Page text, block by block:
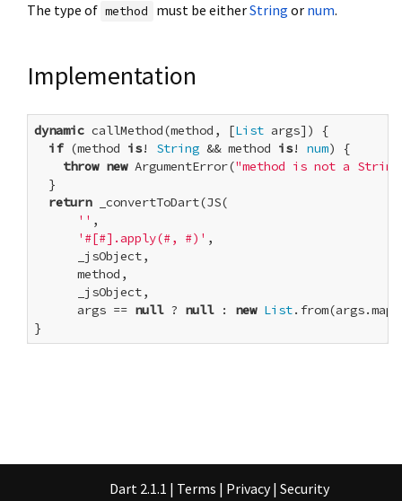
The type of method must be eitherString or num.
Implementation
dynamic callMethod(method, [List args]) {
if (method is! String && method is! num) {
throw new ArgumentError("method is not a String
  }
return _convertToDart(JS(
'' ,
'#[#].apply(#, #)' ,
      _jsObject,
      method,
      _jsObject,
      args ==
null ? null : new List
}
Dart 2.1.1 | Terms | Privacy | Security